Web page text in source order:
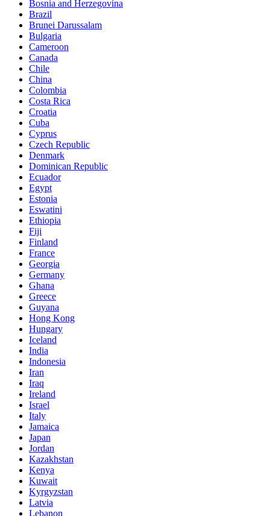
Bosnia and Herzegovina
Brazil
Brunei Darussalam
Bulgaria
Cameroon
Canada
Chile
China
Colombia
Costa Rica
Croatia
Cuba
Cyprus
Czech Republic
Denmark
Dominican Republic
Ecuador
Egypt
Estonia
Eswatini
Ethiopia
Fiji
Finland
France
Georgia
Germany
Ghana
Greece
Guyana
Hong Kong
Hungary
Iceland
India
Indonesia
Iran
Iraq
Ireland
Israel
Italy
Jamaica
Japan
Jordan
Kazakhstan
Kenya
Kuwait
Kyrgyzstan
Latvia
Lebanon